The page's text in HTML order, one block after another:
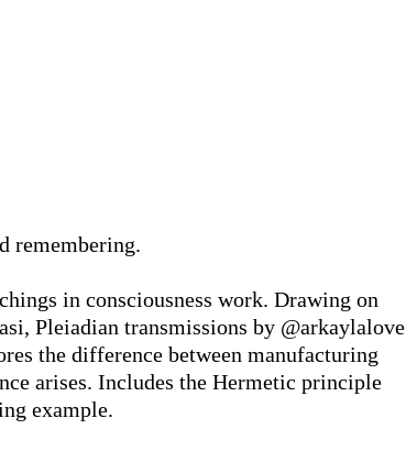
remembering.
in consciousness work. Drawing on
Pleiadian transmissions by @arkaylalove
the difference between manufacturing
arises. Includes the Hermetic principle
example.